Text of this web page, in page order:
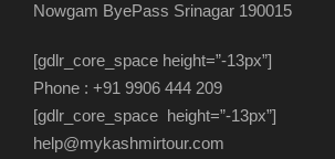
Nowgam ByePass Srinagar 190015
[gdlr_core_space height=”-13px”]
Phone : +91 9906 444 209
[gdlr_core_space height=”-13px”]
help@mykashmirtour.com